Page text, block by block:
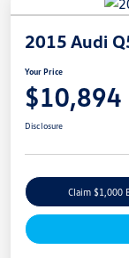
2015 Audi
Your Price
$10,894
Disclosure
Claim $1,000